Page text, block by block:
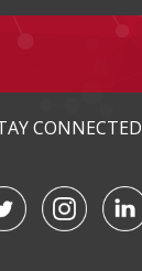
CONNECTED